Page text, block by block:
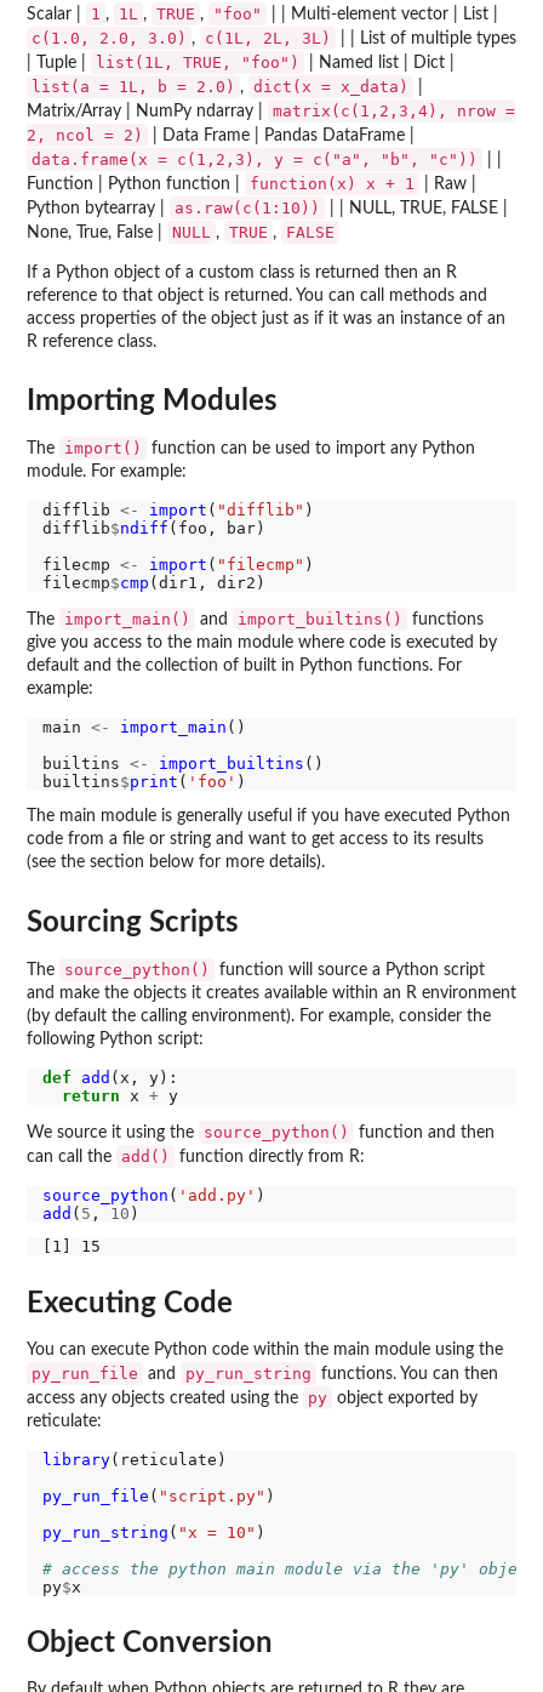
Scalar |
1 , 1L , TRUE , "foo" | | Multi-element vector | List |
c(1.0, 2.0, 3.0) , c(1L, 2L, 3L)
| | List of multiple types
| Tuple |
list(1L, TRUE, "foo") | Named list | Dict |
list(a = 1L, b = 2.0) , dict(x = x_data)
Matrix/Array | NumPy ndarray |
matrix(c(1,2,3,4), nrow =
2, ncol = 2)
| Data Frame | Pandas DataFrame |
data.frame(x = c(1,2,3), y = c("a", "b", "c"))
Function | Python function |
function(x) x + 1
| Raw |
Python bytearray |
as.raw(c(1:10))
| | NULL, TRUE, FALSE |
None, True, False |
NULL , TRUE , FALSE
If a Python object of a custom class is returned then an R
reference to that object is returned. You can call methods and
access properties of the object just as if it was an instance of an
R reference class.
Importing Modules
The import()
function can be used to import any Python
module. For example:
difflib <- import ( "difflib" )
difflib$ndiff (foo, bar)
filecmp <- import ( "filecmp" )
filecmp$cmp
The import_main() and import_builtins()
functions
give you access to the main module where code is executed by
default and the collection of built in Python functions. For
example:
main <- import_main ()
builtins <- import_builtins ()
builtins$print ( 'foo'
The main module is generally useful if you have executed Python
code from a file or string and want to get access to its results
(see the section below for more details).
Sourcing Scripts
The source_python()
function will source a Python script
and make the objects it creates available within an R environment
(by default the calling environment). For example, consider the
following Python script:
def add (x, y):
return x + y
We source it using the source_python()
function and then
can call the
add() function directly from R:
source_python ( 'add.py'
add ( 5 , 10
Executing Code
You can execute Python code within the main module using the
py_run_file and py_run_string
functions. You can then
access any objects created using the
py object exported by
reticulate:
library(reticulate)
py_run_file ( "script.py" )
py_run_string ( "x = 10" )
# access the python main module via the 'py' object
py$
Object Conversion